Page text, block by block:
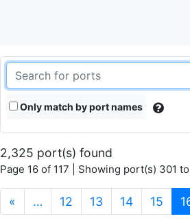
Only match by port names
2,325 port(s) found
Page 16 of 117 | Showing port(s) 301
« … 12 13 14 15